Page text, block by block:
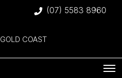
(07) 5583 8960
GOLD COAST